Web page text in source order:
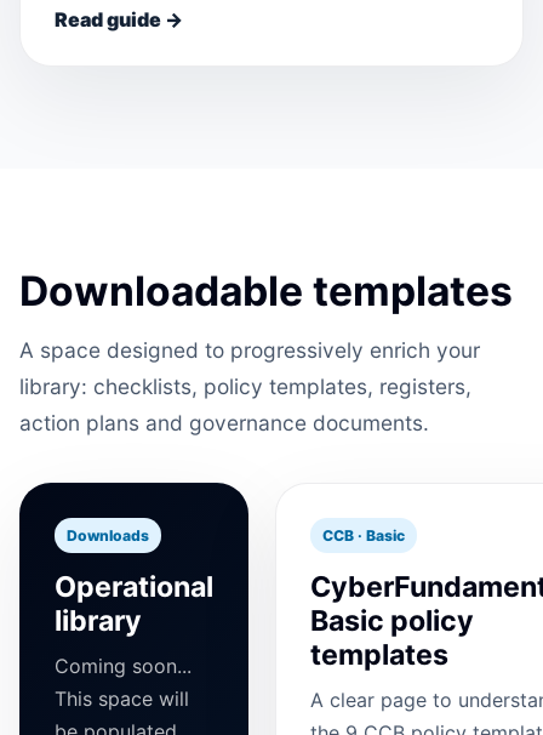
Read guide →
Downloadable templates
A space designed to progressively enrich your
library: checklists, policy templates, registers,
action plans and governance documents.
Downloads
Operational
library
Coming soon...
This space will
CCB · Basic
Basic policy
templates
A clear page to